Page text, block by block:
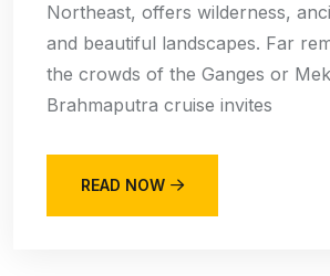
Northeast, offers wilderness,
and beautiful landscapes. Far
the crowds of the Ganges or
Brahmaputra cruise invites
READ NOW